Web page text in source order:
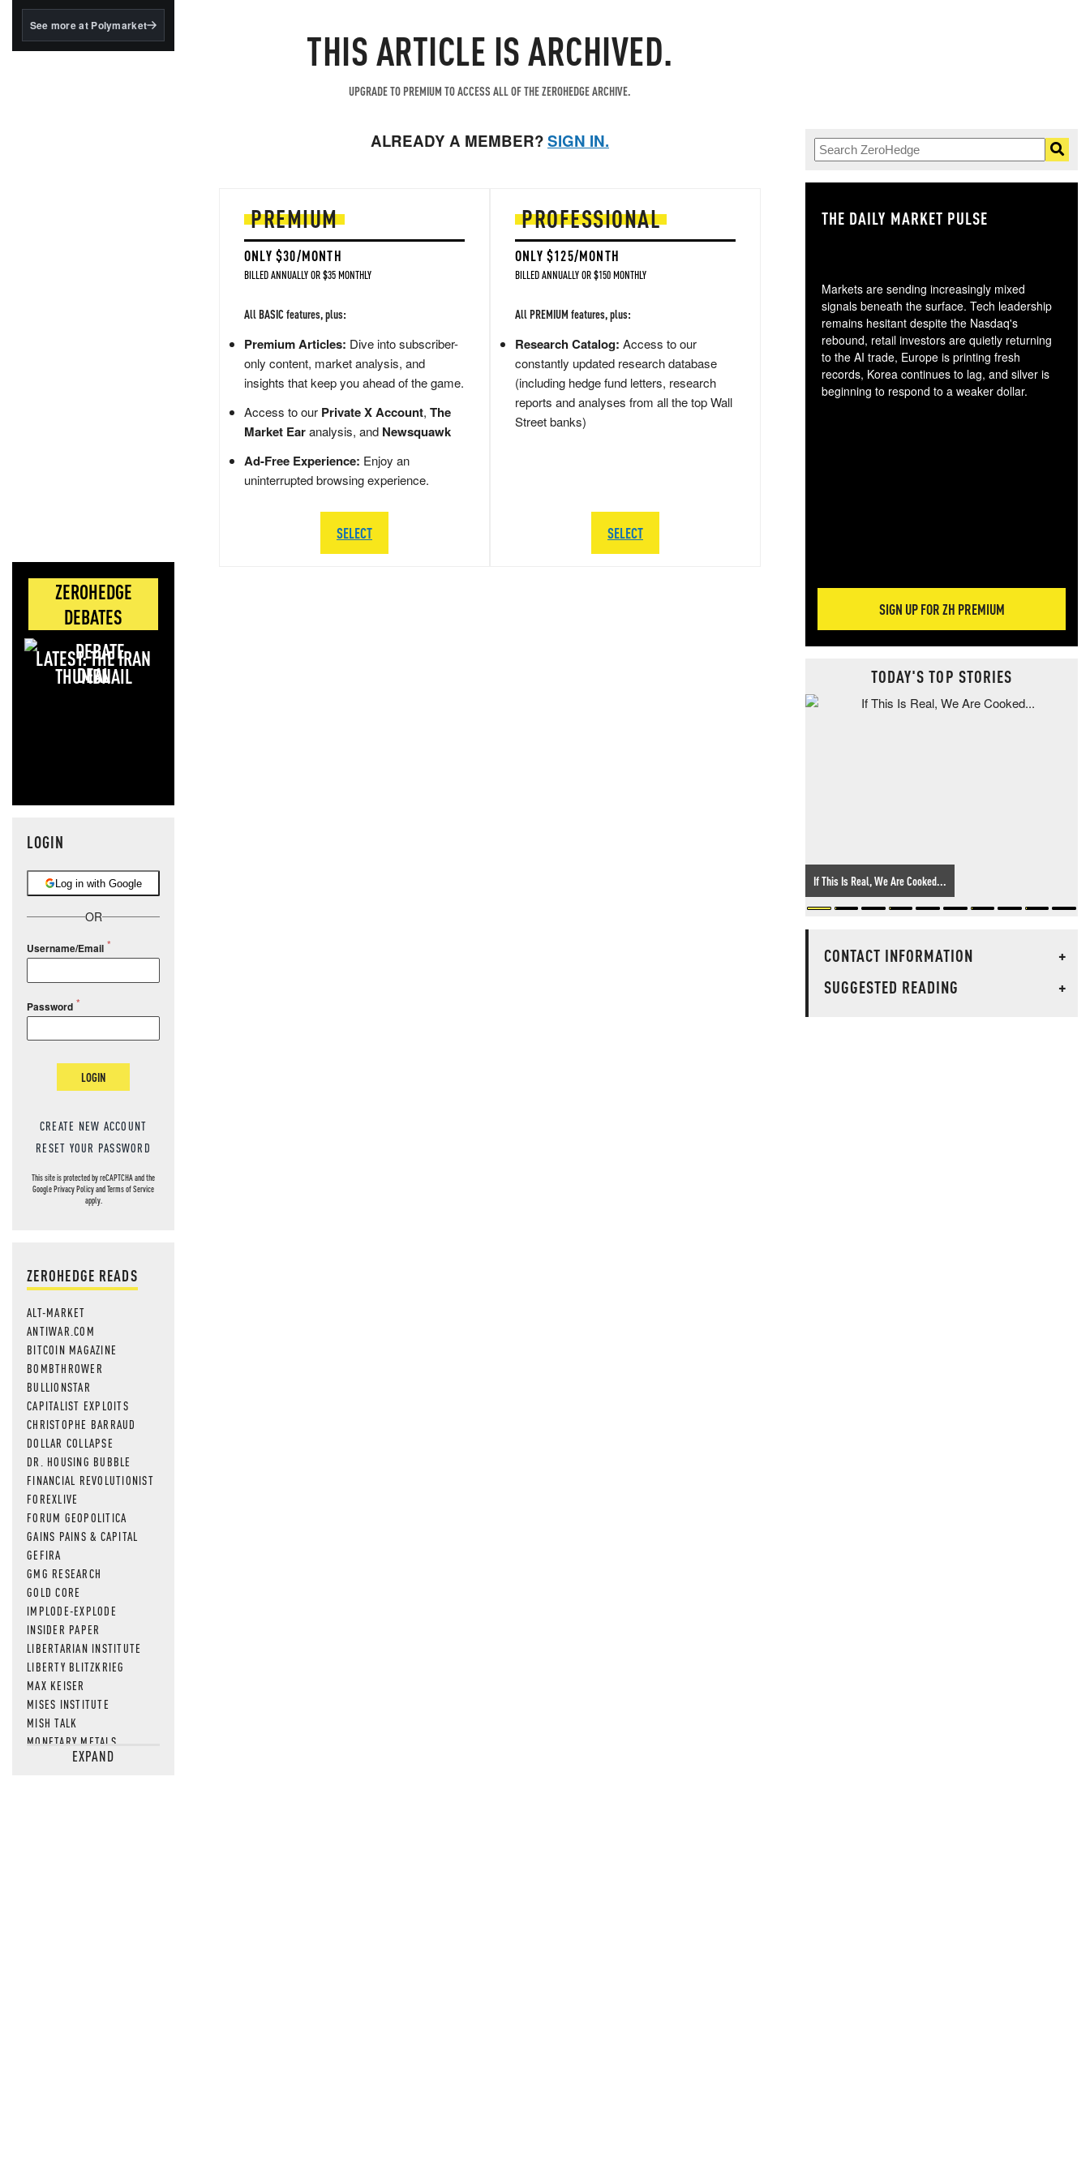
BlackRock's existing
See more at Polymarket
ZEROHEDGE
DEBATES
LATEST: THE IRAN
DEAL
LOGIN
Log in with Google
OR
Username/Email
Password
LOGIN
CREATE NEW ACCOUNT
RESET YOUR PASSWORD
This site is protected by reCAPTCHA and the
GooglePrivacy PolicyandTerms of Service
apply.
ZEROHEDGE READS
ALT-MARKET
ANTIWAR.COM
BITCOIN MAGAZINE
BOMBTHROWER
BULLIONSTAR
CAPITALIST EXPLOITS
CHRISTOPHE BARRAUD
DOLLAR COLLAPSE
DR. HOUSING BUBBLE
FINANCIAL REVOLUTIONIST
FOREXLIVE
FORUM GEOPOLITICA
GAINS PAINS & CAPITAL
GEFIRA
GMG RESEARCH
GOLD CORE
IMPLODE-EXPLODE
INSIDER PAPER
LIBERTARIAN INSTITUTE
LIBERTY BLITZKRIEG
MAX KEISER
MISES INSTITUTE
MISH TALK
MONETARY METALS
NEWSQUAWKEXPAND
THIS ARTICLE IS ARCHIVED.
UPGRADE TO PREMIUM TO ACCESS ALL OF THE ZEROHEDGE ARCHIVE.
ALREADY A MEMBER?SIGN IN.
PREMIUM
ONLY $30/MONTH
BILLED ANNUALLY OR $35 MONTHLY
All BASIC features, plus:
Premium Articles: Dive into subscriber-
only content, market analysis, and
insights that keep you ahead of the game.
Access to our Private X Account, The
Market Earanalysis, and Newsquawk
Ad-Free Experience: Enjoy an
uninterrupted browsing experience.
SELECT
PROFESSIONAL
ONLY $125/MONTH
BILLED ANNUALLY OR $150 MONTHLY
All PREMIUM features, plus:
Research Catalog: Access to our
constantly updated research database
(including hedge fund letters, research
reports and analyses from all the top Wall
Street banks)
SELECT
THE DAILY MARKET PULSE
Markets are sending increasingly mixed
signals beneath the surface. Tech leadership
remains hesitant despite the Nasdaq's
rebound, retail investors are quietly returning
to the AI trade, Europe is printing fresh
records, Korea continues to lag, and silver is
beginning to respond to a weaker dollar.
SIGN UP FOR ZH PREMIUM
TODAY'S TOP STORIES
If This Is Real, We Are Cooked...
CONTACT INFORMATION
+
SUGGESTED READING
+